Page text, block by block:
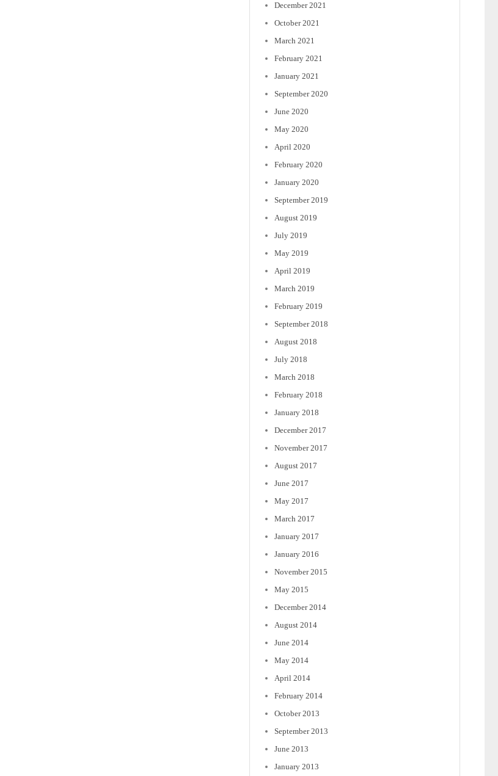
December 2021
October 2021
March 2021
February 2021
January 2021
September 2020
June 2020
May 2020
April 2020
February 2020
January 2020
September 2019
August 2019
July 2019
May 2019
April 2019
March 2019
February 2019
September 2018
August 2018
July 2018
March 2018
February 2018
January 2018
December 2017
November 2017
August 2017
June 2017
May 2017
March 2017
January 2017
January 2016
November 2015
May 2015
December 2014
August 2014
June 2014
May 2014
April 2014
February 2014
October 2013
September 2013
June 2013
January 2013